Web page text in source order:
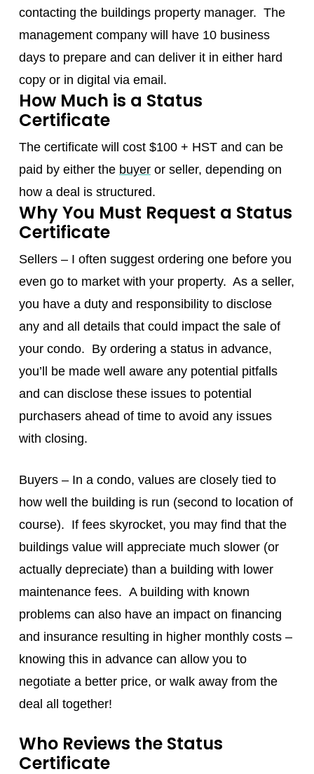
contacting the buildings property manager. The
management company will have 10 business
days to prepare and can deliver it in either hard
copy or in digital via email.
How Much is a Status
Certificate
The certificate will cost $100 + HST and can be
paid by either the buyeror seller, depending on
how a deal is structured.
Why You Must Request a Status
Certificate
Sellers – I often suggest ordering one before you
even go to market with your property. As a seller,
you have a duty and responsibility to disclose
any and all details that could impact the sale of
your condo. By ordering a status in advance,
you’ll be made well aware any potential pitfalls
and can disclose these issues to potential
purchasers ahead of time to avoid any issues
with closing.
Buyers – In a condo, values are closely tied to
how well the building is run (second to location of
course). If fees skyrocket, you may find that the
buildings value will appreciate much slower (or
actually depreciate) than a building with lower
maintenance fees. A building with known
problems can also have an impact on financing
and insurance resulting in higher monthly costs –
knowing this in advance can allow you to
negotiate a better price, or walk away from the
deal all together!
Who Reviews the Status
Certificate